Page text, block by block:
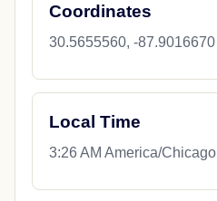
Coordinates
30.5655560, -87.9016670
Local Time
3:26 AM America/Chicago